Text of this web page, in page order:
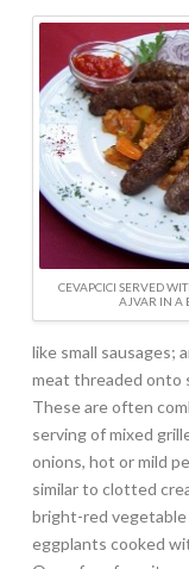
CEVAPCICI SERVED
AJVAR IN A
like small sausages;
meat threaded onto
These are often
serving of mixed
onions, hot or mild
similar to clotted
bright-red vegetable
eggplants cooked